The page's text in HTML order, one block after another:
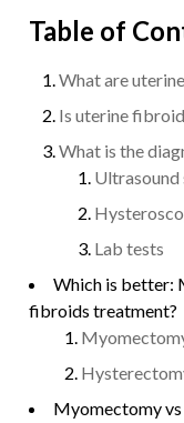
Table of
What are
Is uterine
What is the
Ultrasound
Lab tests
Which is better:
fibroids treatment?
Myomectomy